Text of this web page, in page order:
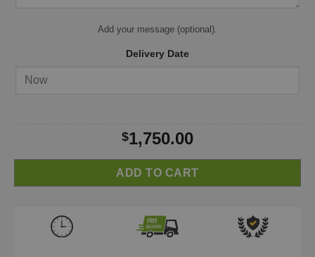
Add your message (optional).
Delivery Date
$1,750.00
ADD TO CART